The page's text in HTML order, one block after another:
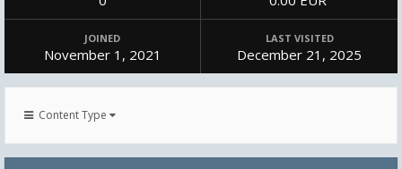
JOINED
November 1, 2021
LAST VISITED
December 21, 2025
Content Type